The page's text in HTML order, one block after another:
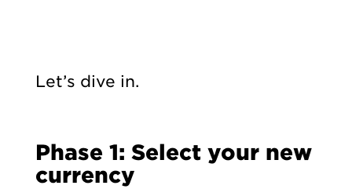
Let’s dive in.
Phase 1: Select your new
currency